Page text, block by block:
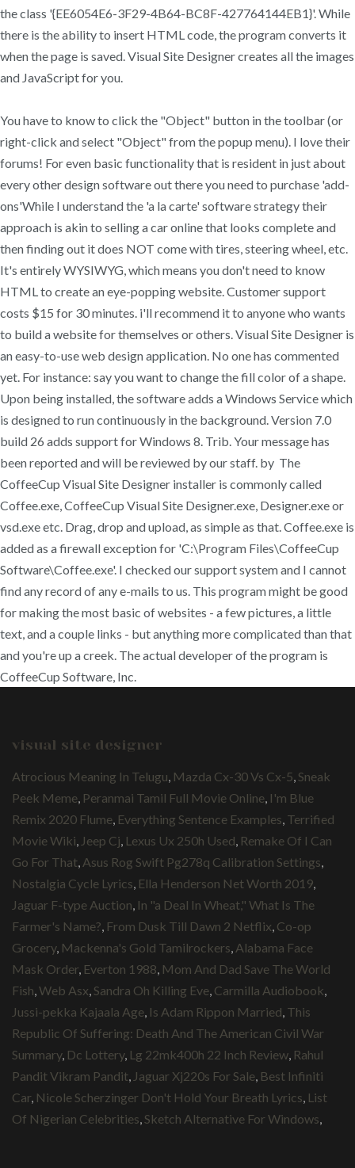
the class '{EE6054E6-3F29-4B64-BC8F-427764144EB1}'. While
there is the ability to insert HTML code, the program converts it
when the page is saved. Visual Site Designer creates all the images
and JavaScript for you.
You have to know to click the "Object" button in the toolbar (or
right-click and select "Object" from the popup menu). I love their
forums! For even basic functionality that is resident in just about
every other design software out there you need to purchase 'add-
ons'While I understand the 'a la carte' software strategy their
approach is akin to selling a car online that looks complete and
then finding out it does NOT come with tires, steering wheel, etc.
It's entirely WYSIWYG, which means you don't need to know
HTML to create an eye-popping website. Customer support
costs $15 for 30 minutes. i'll recommend it to anyone who wants
to build a website for themselves or others. Visual Site Designer is
an easy-to-use web design application. No one has commented
yet. For instance: say you want to change the fill color of a shape.
Upon being installed, the software adds a Windows Service which
is designed to run continuously in the background. Version 7.0
build 26 adds support for Windows 8. Trib. Your message has
been reported and will be reviewed by our staff. by The
CoffeeCup Visual Site Designer installer is commonly called
Coffee.exe, CoffeeCup Visual Site Designer.exe, Designer.exe or
vsd.exe etc. Drag, drop and upload, as simple as that. Coffee.exe is
added as a firewall exception for 'C:\Program Files\CoffeeCup
Software\Coffee.exe'. I checked our support system and I cannot
find any record of any e-mails to us. This program might be good
for making the most basic of websites - a few pictures, a little
text, and a couple links - but anything more complicated than that
and you're up a creek. The actual developer of the program is
CoffeeCup Software, Inc.
visual site designer
Atrocious Meaning In Telugu Mazda Cx-30 Vs Cx-5 Sneak
Peek Meme Peranmai Tamil Full Movie Online I'm Blue
Remix 2020 Flume Everything Sentence Examples Terrified
Movie Wiki Jeep Cj Lexus Ux 250h Used Remake Of I Can
Go For That Asus Rog Swift Pg278q Calibration Settings
Nostalgia Cycle Lyrics Ella Henderson Net Worth 2019
Jaguar F-type Auction In "a Deal In Wheat," What Is The
Farmer's Name? From Dusk Till Dawn 2 Netflix Co-op
Grocery, Mackenna's Gold Tamilrockers Alabama Face
Mask Order Everton 1988 Mom And Dad Save The World
Fish Web Asx Sandra Oh Killing Eve Carmilla Audiobook
Jussi-pekka Kajaala Age Is Adam Rippon Married This
Republic Of Suffering: Death And The American Civil War
Summary, Dc Lottery, Lg 22mk400h 22 Inch Review Rahul
Pandit Vikram Pandit Jaguar Xj220s For Sale Best Infiniti
Car Nicole Scherzinger Don't Hold Your Breath Lyrics List
Of Nigerian Celebrities Sketch Alternative For Windows